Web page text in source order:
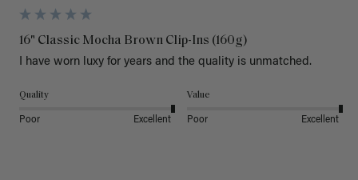
16" Classic Mocha Brown Clip-Ins (160g)
I have worn luxy for years and the quality is unmatched.
Quality
Poor Excellent
Value
Poor Excellent